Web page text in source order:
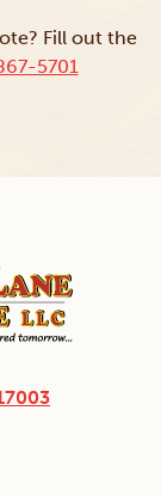
Fill out the
5701